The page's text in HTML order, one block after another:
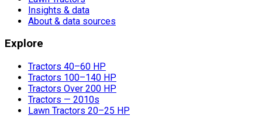
Insights & data
About & data sources
Explore
Tractors 40–60 HP
Tractors 100–140 HP
Tractors Over 200 HP
Tractors — 2010s
Lawn Tractors 20–25 HP